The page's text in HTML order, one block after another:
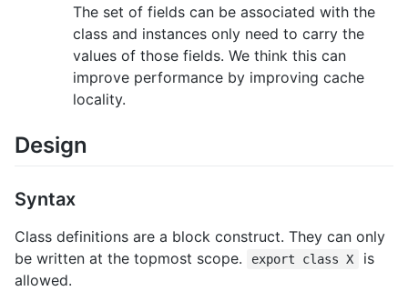
The set of fields can be associated with the
class and instances only need to carry the
values of those fields. We think this can
improve performance by improving cache
locality.
Design
Syntax
Class definitions are a block construct. They can only
be written at the topmost scope.
export class X
is
allowed.